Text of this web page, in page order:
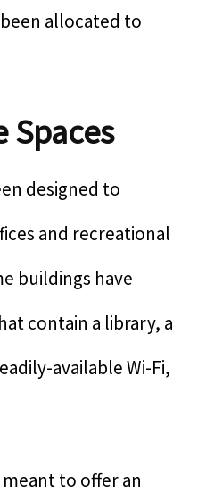
allocated to
Spaces
designed to
and recreational
buildings have
contain a library, a
available Wi-Fi,
to offer an